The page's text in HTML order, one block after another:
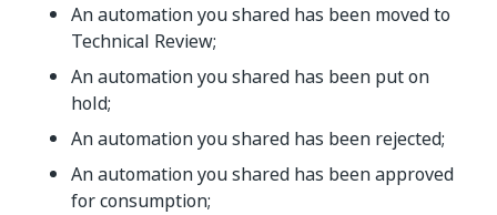
An automation you shared has been moved to
Technical Review;
An automation you shared has been put on
hold;
An automation you shared has been rejected;
An automation you shared has been approved
for consumption;